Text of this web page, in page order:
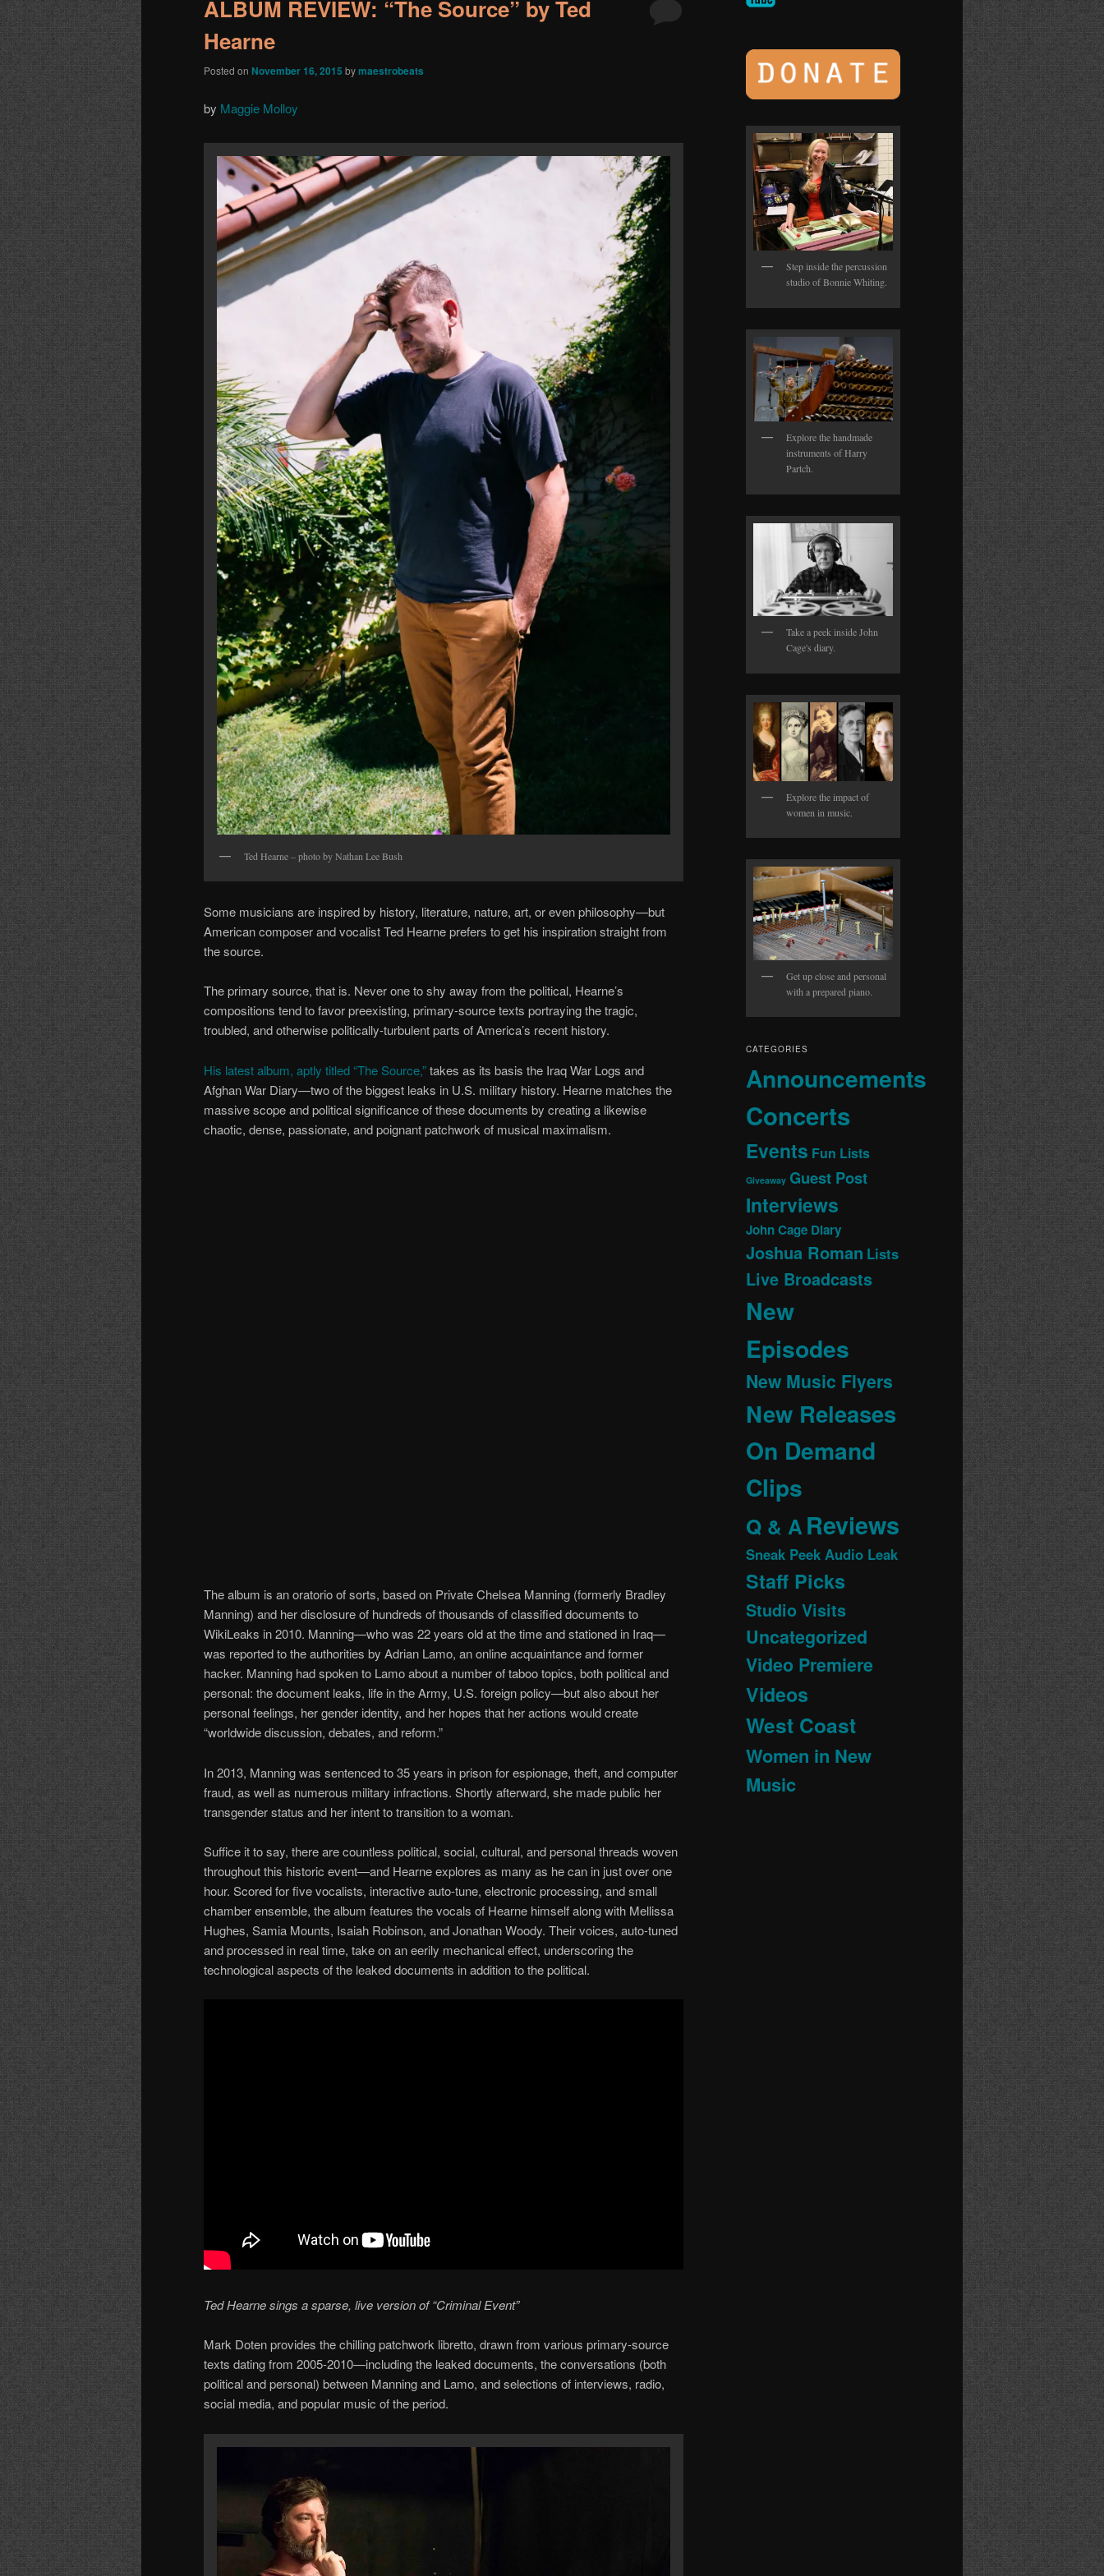
ALBUM REVIEW: “The Source” by Ted
Hearne
Posted on November 16, 2015 bymaestrobeats
by Maggie Molloy
Ted Hearne – photo by Nathan Lee Bush
Some musicians are inspired by history, literature, nature, art, or even philosophy—but
American composer and vocalist Ted Hearne prefers to get his inspiration straight from
the source.
The primary source, that is. Never one to shy away from the political, Hearne’s
compositions tend to favor preexisting, primary-source texts portraying the tragic,
troubled, and otherwise politically-turbulent parts of America’s recent history.
His latest album, aptly titled “The Source,”takes as its basis the Iraq War Logs and
Afghan War Diary—two of the biggest leaks in U.S. military history. Hearne matches the
massive scope and political significance of these documents by creating a likewise
chaotic, dense, passionate, and poignant patchwork of musical maximalism.
The album is an oratorio of sorts, based on Private Chelsea Manning (formerly Bradley
Manning) and her disclosure of hundreds of thousands of classified documents to
WikiLeaks in 2010. Manning—who was 22 years old at the time and stationed in Iraq—
was reported to the authorities by Adrian Lamo, an online acquaintance and former
hacker. Manning had spoken to Lamo about a number of taboo topics, both political and
personal: the document leaks, life in the Army, U.S. foreign policy—but also about her
personal feelings, her gender identity, and her hopes that her actions would create
“worldwide discussion, debates, and reform.”
In 2013, Manning was sentenced to 35 years in prison for espionage, theft, and computer
fraud, as well as numerous military infractions. Shortly afterward, she made public her
transgender status and her intent to transition to a woman.
Suffice it to say, there are countless political, social, cultural, and personal threads woven
throughout this historic event—and Hearne explores as many as he can in just over one
hour. Scored for five vocalists, interactive auto-tune, electronic processing, and small
chamber ensemble, the album features the vocals of Hearne himself along with Mellissa
Hughes, Samia Mounts, Isaiah Robinson, and Jonathan Woody. Their voices, auto-tuned
and processed in real time, take on an eerily mechanical effect, underscoring the
technological aspects of the leaked documents in addition to the political.
Ted Hearne sings a sparse, live version of “Criminal Event”
Mark Doten provides the chilling patchwork libretto, drawn from various primary-source
texts dating from 2005-2010—including the leaked documents, the conversations (both
political and personal) between Manning and Lamo, and selections of interviews, radio,
social media, and popular music of the period.
Step inside the percussion
studio of Bonnie Whiting.
Explore the handmade
instruments of Harry
Partch.
Take a peek inside John
Cage's diary.
Explore the impact of
women in music.
Get up close and personal
with a prepared piano.
CATEGORIES
Announcements
Concerts
Events Fun Lists
Giveaway Guest Post
Interviews
John Cage Diary
Joshua Roman Lists
Live Broadcasts
New
Episodes
New Music Flyers
New Releases
On Demand
Clips
Q & AReviews
Sneak Peek Audio Leak
Staff Picks
Studio Visits
Uncategorized
Video Premiere
Videos
West Coast
Women in New
Music